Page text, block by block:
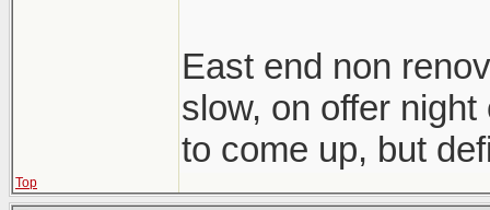
East end non
slow, on offer
to come up, but
Top